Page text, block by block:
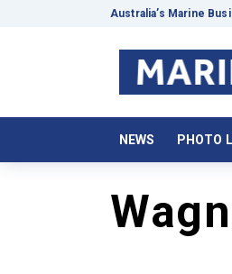
Australia’s Marine
NEWS PHOTO